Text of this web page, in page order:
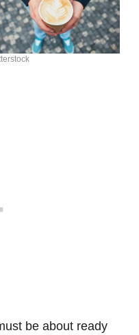
be about ready